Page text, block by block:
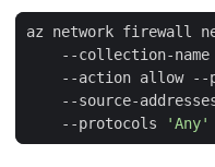
az network firewall
    --collection-name
--action allow --
--source-
    --protocols
'Any'